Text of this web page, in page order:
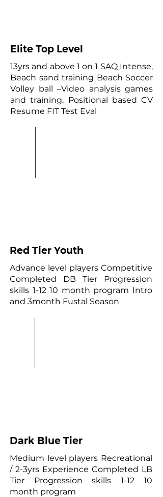
Elite Top Level
13yrs and above 1 on 1 SAQ Intense,
Beach sand training Beach Soccer
Volley ball –Video analysis games
and training. Positional based CV
Resume FIT Test Eval
Red Tier Youth
Advance level players Competitive
Completed DB Tier Progression
skills 1-12 10 month program Intro
and 3month Fustal Season
Dark Blue Tier
Medium level players Recreational
/ 2-3yrs Experience Completed LB
Tier Progression skills 1-12 10
month program